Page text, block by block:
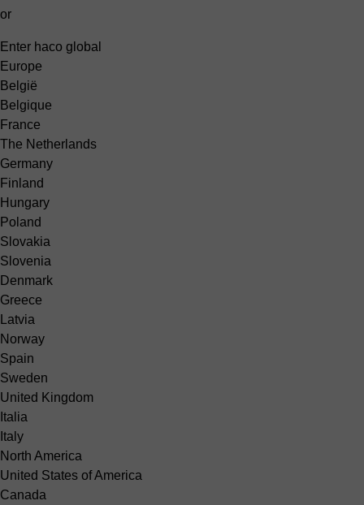
or
Enter haco global
Europe
België
Belgique
France
The Netherlands
Germany
Finland
Hungary
Poland
Slovakia
Slovenia
Denmark
Greece
Latvia
Norway
Spain
Sweden
United Kingdom
Italia
Italy
North America
United States of America
Canada